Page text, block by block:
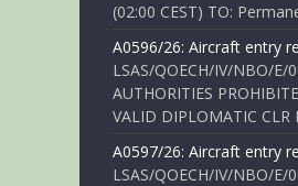
(02:00 CEST) TO:
A0596/26: Aircraft entry
LSAS/QOECH/IV/NBO/E/
AUTHORITIES
VALID DIPLOMATIC
A0597/26: Aircraft entry
LSAS/QOECH/IV/NBO/E/